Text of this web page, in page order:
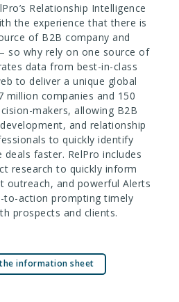
Relationship Intelligence
the experience that there is
of B2B company and
so why rely on one source of
data from best-in-class
to deliver a unique global
million companies and 150
makers, allowing B2B
and relationship
to quickly identify
faster. RelPro includes
research to quickly inform
outreach, and powerful Alerts
to-action prompting timely
prospects and clients.
information sheet